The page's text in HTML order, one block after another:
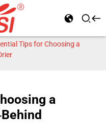
Tips for Choosing a
a